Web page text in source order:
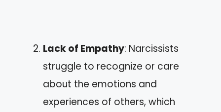
Lack of Empathy: Narcissists
struggle to recognize or care
about the emotions and
experiences of others, which